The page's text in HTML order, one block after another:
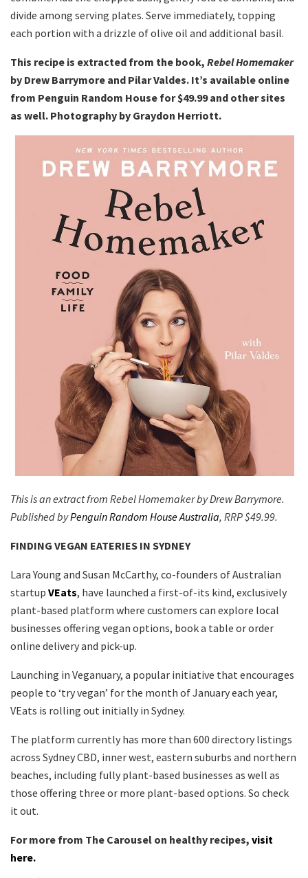
divide among serving plates. Serve immediately, topping
each portion with a drizzle of olive oil and additional basil.
This recipe is extracted from the book, Rebel Homemaker
by Drew Barrymore and Pilar Valdes. It’s available online
from Penguin Random House for $49.99 and other sites
as well. Photography by Graydon Herriott.
This is an extract from Rebel Homemaker by Drew Barrymore.
Published byPenguin Random House Australia, RRP $49.99.
FINDING VEGAN EATERIES IN SYDNEY
Lara Young and Susan McCarthy, co-founders of Australian
startup VEats, have launched a first-of-its kind, exclusively
plant-based platform where customers can explore local
businesses offering vegan options, book a table or order
online delivery and pick-up.
Launching in Veganuary, a popular initiative that encourages
people to ‘try vegan’ for the month of January each year,
VEats is rolling out initially in Sydney.
The platform currently has more than 600 directory listings
across Sydney CBD, inner west, eastern suburbs and northern
beaches, including fully plant-based businesses as well as
those offering three or more plant-based options. So check
it out.
For more from The Carousel on healthy recipes, visit
here.